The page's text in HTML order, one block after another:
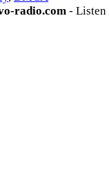
radio.com - Listen